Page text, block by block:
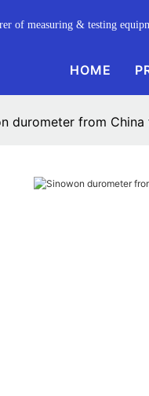
of measuring & testing
HOME
durometer from China